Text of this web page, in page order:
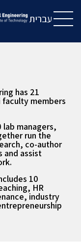
עברית
has 21
members
lab managers,
run the
co-author
and assist
10
HR
industry